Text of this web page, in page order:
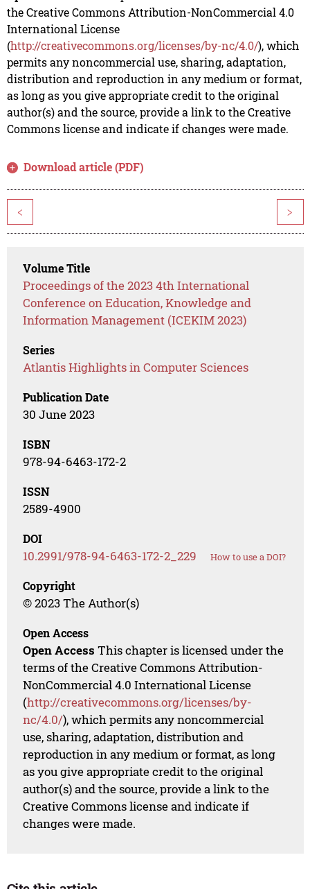
the Creative Commons Attribution-NonCommercial 4.0
International License
(http://creativecommons.org/licenses/by-nc/4.0/), which
permits any noncommercial use, sharing, adaptation,
distribution and reproduction in any medium or format,
as long as you give appropriate credit to the original
author(s) and the source, provide a link to the Creative
Commons license and indicate if changes were made.
Download article (PDF)
< >
Volume Title
Proceedings of the 2023 4th International
Conference on Education, Knowledge and
Information Management (ICEKIM 2023)
Series
Atlantis Highlights in Computer Sciences
Publication Date
30 June 2023
ISBN
978-94-6463-172-2
ISSN
2589-4900
DOI
10.2991/978-94-6463-172-2_229 How to use a DOI?
Copyright
© 2023 The Author(s)
Open Access
Open Access This chapter is licensed under the
terms of the Creative Commons Attribution-
NonCommercial 4.0 International License
(http://creativecommons.org/licenses/by-
nc/4.0/), which permits any noncommercial
use, sharing, adaptation, distribution and
reproduction in any medium or format, as long
as you give appropriate credit to the original
author(s) and the source, provide a link to the
Creative Commons license and indicate if
changes were made.